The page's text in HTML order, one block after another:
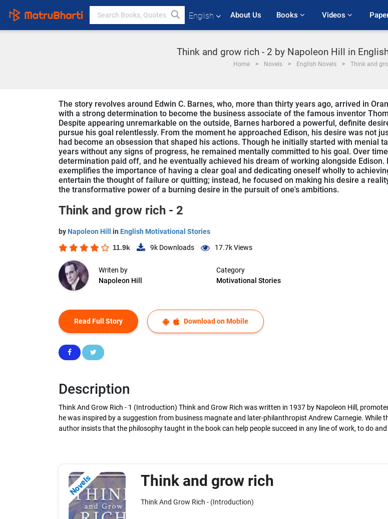
English About Us Books Videos
Think and grow rich - 2 by Napoleon Hill in
Home Novels English Novels Think and
The story revolves around Edwin C. Barnes, who, more than thirty years ago, arrived in
with a strong determination to become the business associate of the famous inventor
Despite appearing unremarkable on the outside, Barnes harbored a powerful, definite
pursue his goal relentlessly. From the moment he approached Edison, his desire was not
had become an obsession that shaped his actions. Though he initially started with menial
years without any signs of progress, he remained mentally committed to his goal. Over
determination paid off, and he eventually achieved his dream of working alongside Edison.
exemplifies the importance of having a clear goal and dedicating oneself wholly to
entertain the thought of failure or quitting; instead, he focused on making his desire a
the transformative power of a burning desire in the pursuit of one's ambitions.
Think and grow rich - 2
by Napoleon Hill in English Motivational Stories
11.9k 9k Downloads 17.7kViews
Writen by
Napoleon Hill
Category
Motivational Stories
Read Full Story Download on Mobile
Description
Think And Grow Rich - 1 (Introduction) Think and Grow Rich was written in 1937 by Napoleon Hill,
he was inspired by a suggestion from business magnate and later-philanthropist Andrew Carnegie. While
author insists that the philosophy taught in the book can help people succeed in any line of work, to do
Novels Think and grow rich
Think And Grow Rich - (Introduction)